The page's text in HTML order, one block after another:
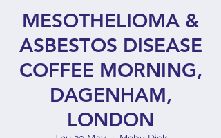
MESOTHELIOMA &
ASBESTOS DISEASE
COFFEE MORNING,
DAGENHAM,
LONDON